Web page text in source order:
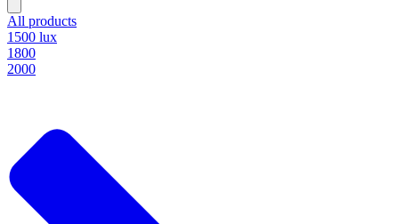
All products
1500 lux
1800
2000